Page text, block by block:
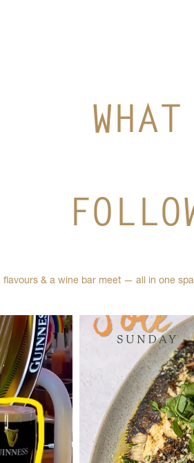
flavours & a wine bar meet — all in one